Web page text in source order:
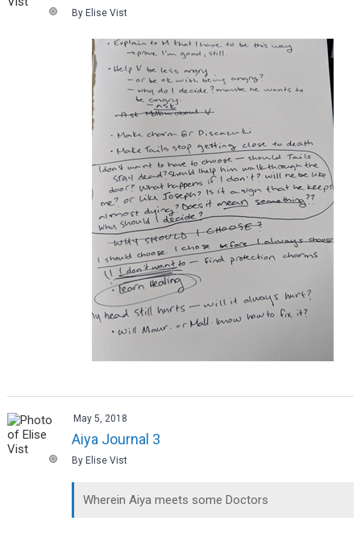
By Elise Vist
May 5, 2018
Aiya Journal 3
By Elise Vist
Wherein Aiya meets some Doctors